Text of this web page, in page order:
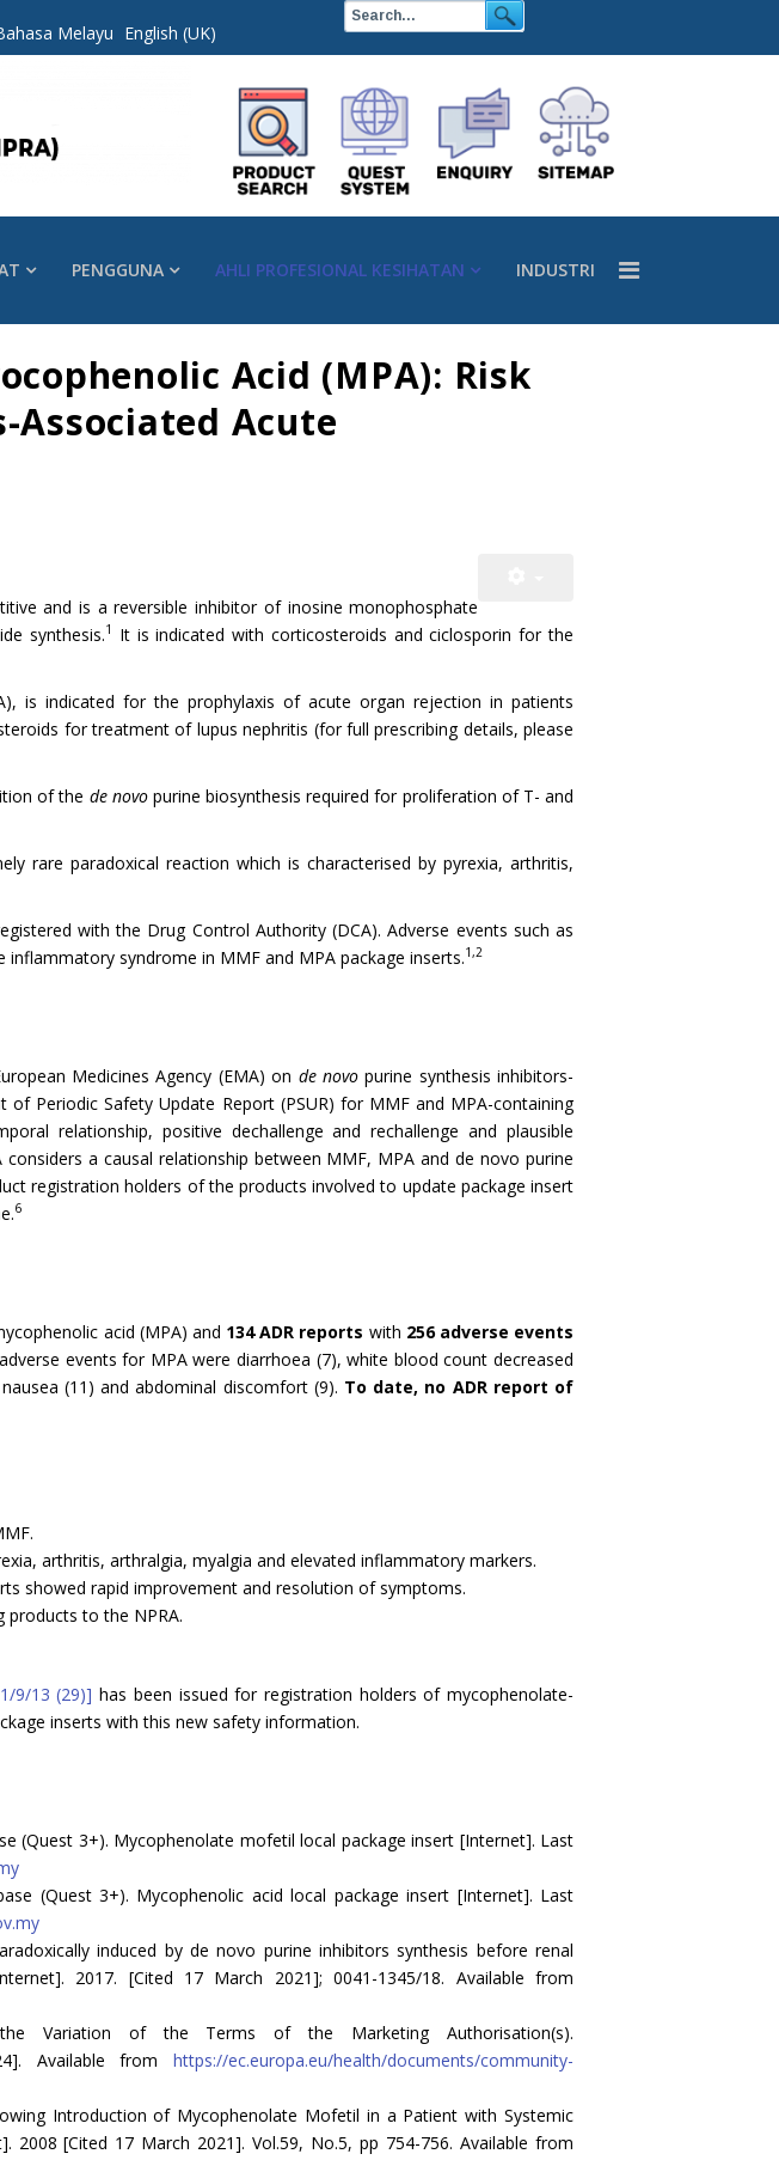
Melayu English (UK)
PENGGUNA AHLI PROFESIONAL KESIHATAN INDUSTRI
Acid (MPA): Risk
Associated Acute
and is a reversible inhibitor of inosine monophosphate
synthesis.1
It is indicated with corticosteroids and ciclosporin for the
is indicated for the prophylaxis of acute organ rejection in patients
for treatment of lupus nephritis (for full prescribing details, please
of the de novopurine biosynthesis required for proliferation of T- and
rare paradoxical reaction which is characterised by pyrexia, arthritis,
with the Drug Control Authority (DCA). Adverse events such as
syndrome in MMF and MPA package inserts.1,2
Medicines Agency (EMA) on de novopurine synthesis inhibitors-
Periodic Safety Update Report (PSUR) for MMF and MPA-containing
relationship, positive dechallenge and rechallenge and plausible
a causal relationship between MMF, MPA and de novo purine
registration holders of the products involved to update package insert
6
acid (MPA) and 134 ADR reports with 256 adverse events
events for MPA were diarrhoea (7), white blood count decreased
(11) and abdominal discomfort (9). To date, no ADR report of
arthritis, arthralgia, myalgia and elevated inflammatory markers.
showed rapid improvement and resolution of symptoms.
products to the NPRA.
9/13 (29)] has been issued for registration holders of mycophenolate-
inserts with this new safety information.
(Quest 3+). Mycophenolate mofetil local package insert [Internet]. Last
(Quest 3+). Mycophenolic acid local package insert [Internet]. Last
induced by de novo purine inhibitors synthesis before renal
2017. [Cited 17 March 2021]; 0041-1345/18. Available from
Variation of the Terms of the Marketing Authorisation(s).
Available from https://ec.europa.eu/health/documents/community-
Introduction of Mycophenolate Mofetil in a Patient with Systemic
2008 [Cited 17 March 2021]. Vol.59, No.5, pp 754-756. Available from